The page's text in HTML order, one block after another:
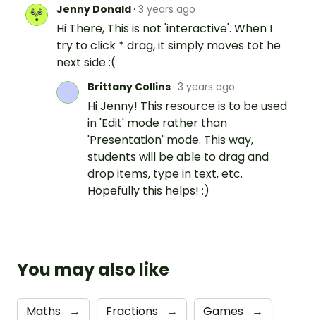
Jenny Donald· 3 years ago
Hi There, This is not 'interactive'. When I
try to click * drag, it simply moves tot he
next side :(
Brittany Collins· 3 years ago
Hi Jenny! This resource is to be used
in 'Edit' mode rather than
'Presentation' mode. This way,
students will be able to drag and
drop items, type in text, etc.
Hopefully this helps! :)
You may also like
Maths → Fractions → Games →